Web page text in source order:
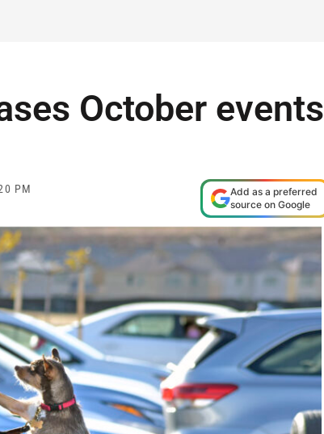
October events
PM
Add as a preferred
source on Google